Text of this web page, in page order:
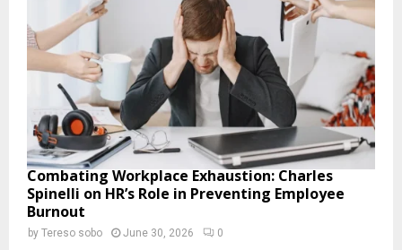
Combating Workplace Exhaustion: Charles
Spinelli on HR’s Role in Preventing Employee
Burnout
by Tereso sobo June 30, 2026 0